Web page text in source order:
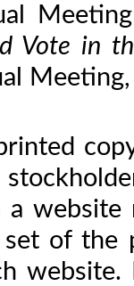
Vote in
a
of the